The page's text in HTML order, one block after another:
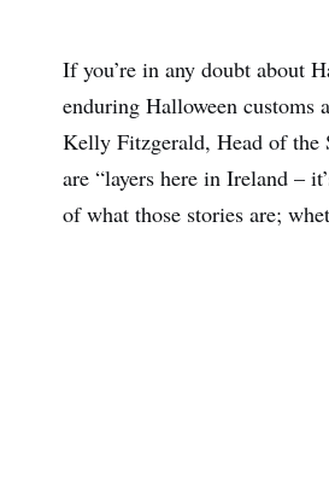
If you’re in any doubt about
enduring Halloween customs
Kelly Fitzgerald, Head of the
are “layers here in Ireland –
of what those stories are;